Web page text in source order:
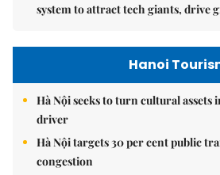
system to attract tech giants, drive
Hanoi
Hà Nội seeks to turn cultural
driver
Hà Nội targets 30 per cent public
congestion